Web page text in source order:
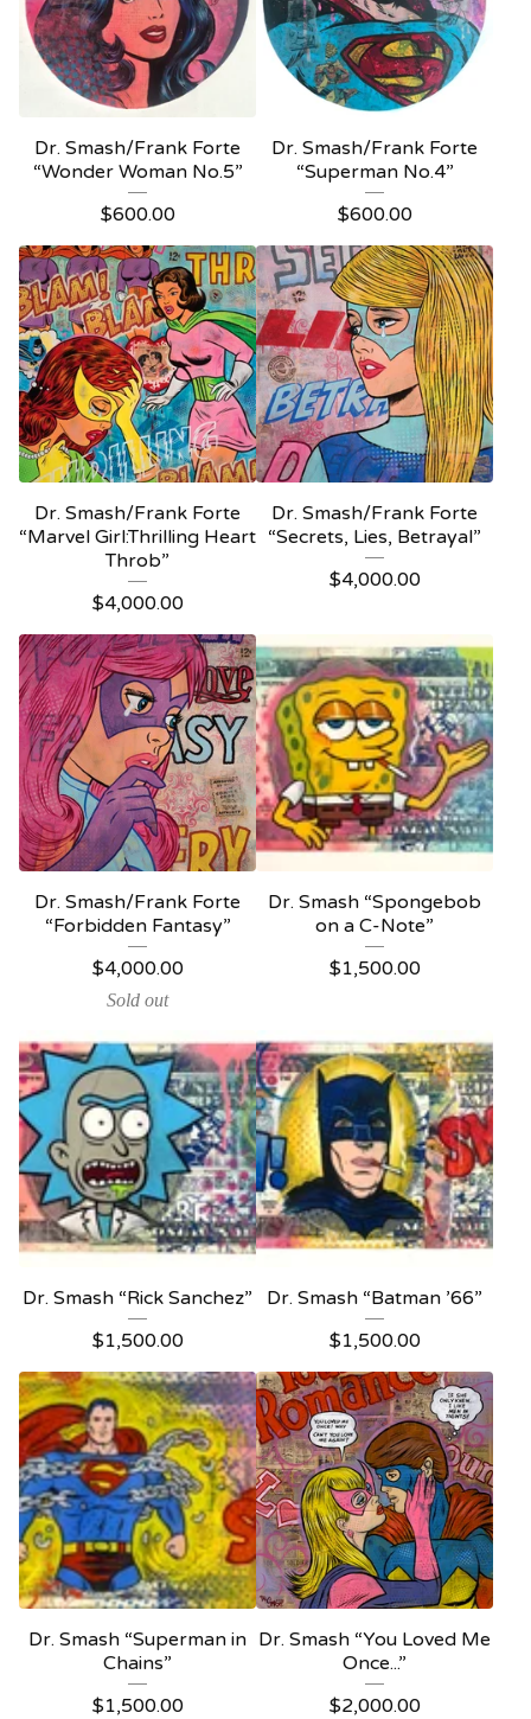
Dr. Smash/Frank Forte
“Wonder Woman No.5”
$600.00
Dr. Smash/Frank Forte
“Superman No.4”
$600.00
Dr. Smash/Frank Forte
“Marvel Girl:Thrilling Heart
Throb”
$4,000.00
Dr. Smash/Frank Forte
“Secrets, Lies, Betrayal”
$4,000.00
Dr. Smash/Frank Forte
“Forbidden Fantasy”
$4,000.00
Sold out
Dr. Smash “Spongebob
on a C-Note”
$1,500.00
Dr. Smash “Rick Sanchez”
$1,500.00
Dr. Smash “Batman ’66”
$1,500.00
Dr. Smash “Superman in
Chains”
$1,500.00
Dr. Smash “You Loved Me
Once...”
$2,000.00